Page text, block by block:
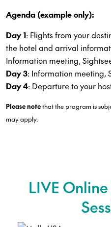
Agenda (example only):
Day 1: Flights from your
the hotel and arrival
Information meeting,
Day 3: Information meeting,
Day 4: Departure to your
Please notethat the program is
may apply.
LIVE